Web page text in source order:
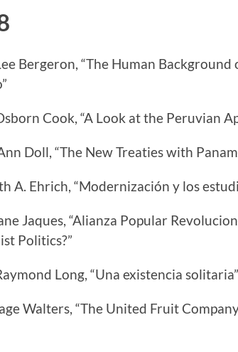
Bergeron, “The Human
Cook, “A Look at the Peruvian
Doll, “The New Treaties with
A. Ehrich, “Modernización y los
Jaques, “Alianza Popular
Politics?”
Long, “Una existencia solitaria”
Walters, “The United Fruit